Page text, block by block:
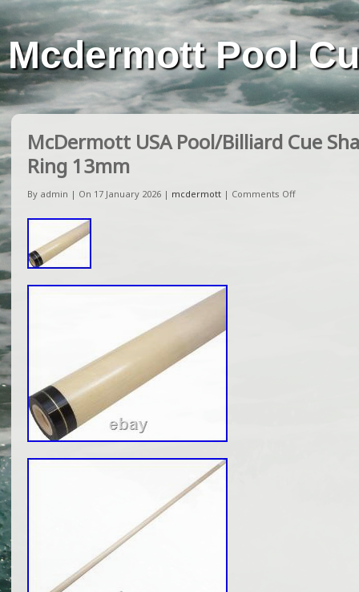
Mcdermott Pool
McDermott USA Pool/Billiard Cue
Ring 13mm
By admin | On 17 January 2026 | mcdermott | Comments Off